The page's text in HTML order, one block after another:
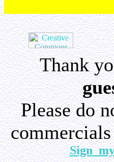
Thank
Please do
Sign